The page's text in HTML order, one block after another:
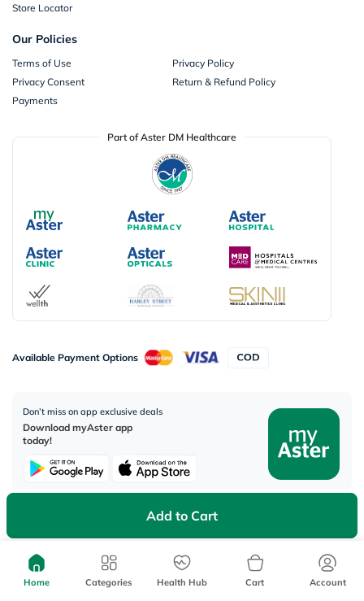
Add to Cart
Store Locator
Our Policies
Terms of Use
Privacy Policy
Privacy Consent
Return & Refund Policy
Payments
Part of Aster DM Healthcare
Available Payment Options
Don’t miss on app exclusive deals
Download myAster app
today!
Corporate Address:
Aster DM Healthcare, 33rd Floor - Aspect Tower Business Bay, Dubai -
Home
Categories Health Hub Cart Account